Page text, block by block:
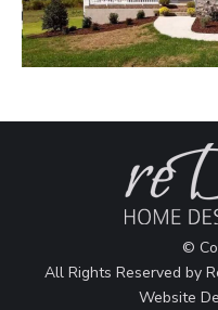
©
All Rights Reserved by
Website